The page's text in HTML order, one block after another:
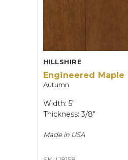
HILLSHIRE
Engineered Maple
Autumn
Width: 5"
Thickness: 3/8"
Made in USA